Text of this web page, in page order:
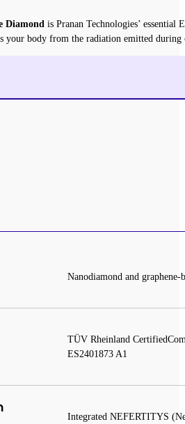
Diamond is Pranan Technologies’
your body from the radiation emitted
Nanodiamond and
TÜV Rheinland
ES2401873 A1
Integrated NEFERTITYS